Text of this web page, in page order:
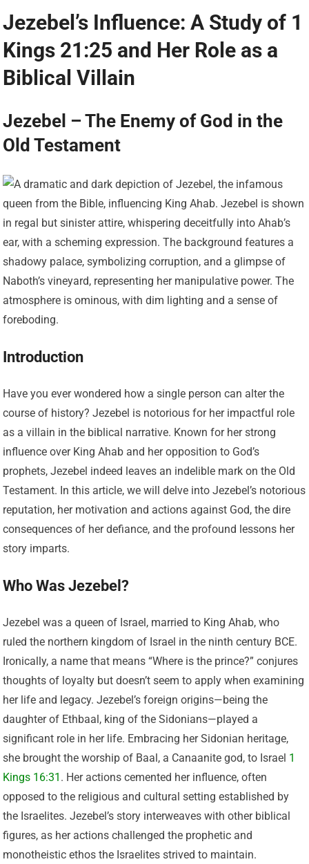
Jezebel’s Influence: A Study of 1
Kings 21:25 and Her Role as a
Biblical Villain
Jezebel – The Enemy of God in the
Old Testament
Introduction
Have you ever wondered how a single person can alter the
course of history? Jezebel is notorious for her impactful role
as a villain in the biblical narrative. Known for her strong
influence over King Ahab and her opposition to God’s
prophets, Jezebel indeed leaves an indelible mark on the Old
Testament. In this article, we will delve into Jezebel’s notorious
reputation, her motivation and actions against God, the dire
consequences of her defiance, and the profound lessons her
story imparts.
Who Was Jezebel?
Jezebel was a queen of Israel, married to King Ahab, who
ruled the northern kingdom of Israel in the ninth century BCE.
Ironically, a name that means “Where is the prince?” conjures
thoughts of loyalty but doesn’t seem to apply when examining
her life and legacy. Jezebel’s foreign origins—being the
daughter of Ethbaal, king of the Sidonians—played a
significant role in her life. Embracing her Sidonian heritage,
she brought the worship of Baal, a Canaanite god, to Israel 1
Kings 16:31 . Her actions cemented her influence, often
opposed to the religious and cultural setting established by
the Israelites. Jezebel’s story interweaves with other biblical
figures, as her actions challenged the prophetic and
monotheistic ethos the Israelites strived to maintain.